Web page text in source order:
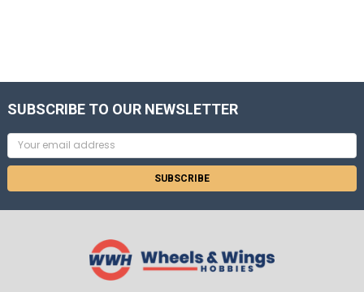
SUBSCRIBE TO OUR NEWSLETTER
Email
Address